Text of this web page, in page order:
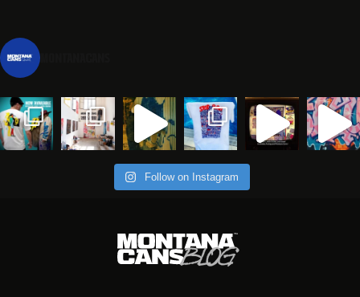
Follow on Instagram